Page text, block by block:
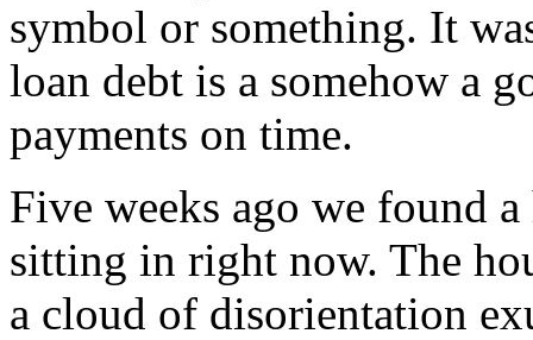
symbol or something. It
loan debt is a somehow a
payments on time.
Five weeks ago we found
sitting in right now. The
a cloud of disorientation